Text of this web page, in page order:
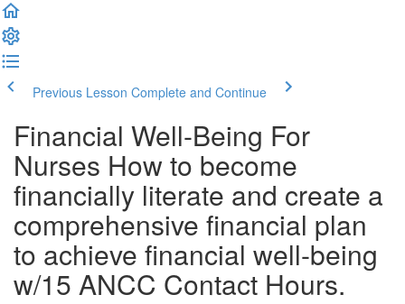
Previous Lesson Complete and Continue
Financial Well-Being For
Nurses How to become
financially literate and create a
comprehensive financial plan
to achieve financial well-being
w/15 ANCC Contact Hours.